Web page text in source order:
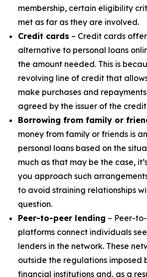
membership, certain eligibility
met as far as they are involved.
Credit cards – Credit cards
alternative to personal loans
the amount needed. This is
revolving line of credit that
make purchases and
agreed by the issuer of the
Borrowing from family or
money from family or friends is
personal loans based on the
much as that may be the case,
you approach such
to avoid straining relationships
question.
Peer-to-peer lending – Peer-
platforms connect individuals
lenders in the network. These
outside the regulations imposed
financial institutions and, as a